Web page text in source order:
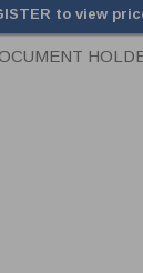
to view